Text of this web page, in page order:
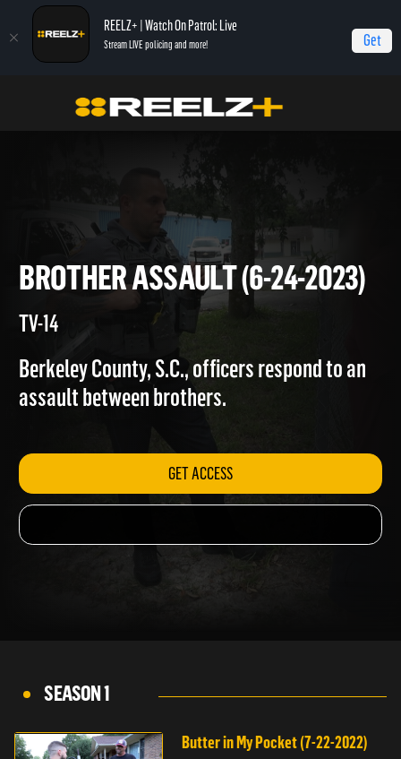
REELZ+ | Watch On Patrol: Live
Stream LIVE policing and more! Get
On Patrol: Live Brother Assault (6-24-2023)
BROTHER ASSAULT (6-24-
TV-14
Berkeley County, S.C., officers respond to an
GET ACCESS
SEASON 1
Butter in My Pocket (7-22-2022)